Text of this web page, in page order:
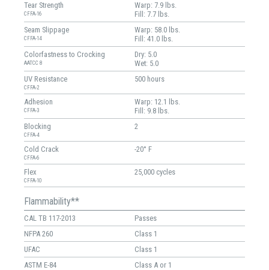
Tear Strength
CFFA-16
Warp: 7.9 lbs.
Fill: 7.7 lbs.
Seam Slippage
CFFA-14
Warp: 58.0 lbs.
Fill: 41.0 lbs.
Colorfastness to Crocking
AATCC 8
Dry: 5.0
Wet: 5.0
UV Resistance
CFFA-2
500 hours
Adhesion
CFFA-3
Warp: 12.1 lbs.
Fill: 9.8 lbs.
Blocking
CFFA-4
2
Cold Crack
CFFA-6
-20° F
Flex
CFFA-10
25,000 cycles
Flammability**
CAL TB 117-2013
Passes
NFPA 260
Class 1
UFAC
Class 1
ASTM E-84
Class A or 1